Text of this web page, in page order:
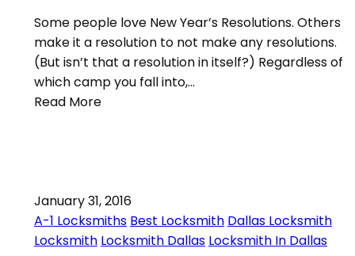
Some people love New Year’s Resolutions. Others
make it a resolution to not make any resolutions.
(But isn’t that a resolution in itself?) Regardless of
which camp you fall into,…
Read More
January 31, 2016
A-1 Locksmiths Best Locksmith Dallas Locksmith
Locksmith Locksmith Dallas Locksmith In Dallas